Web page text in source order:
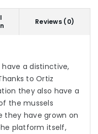
Reviews (0)
have a distinctive,
to Ortiz
they also have a
the mussels
have grown on
platform itself,